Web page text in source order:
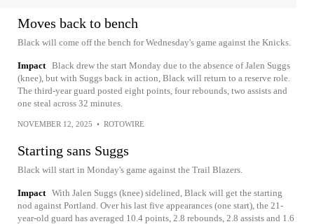
Moves back to bench
Black will come off the bench for Wednesday's game against the Knicks.
Impact Black drew the start Monday due to the absence of Jalen Suggs
(knee), but with Suggs back in action, Black will return to a reserve role.
The third-year guard posted eight points, four rebounds, two assists and
one steal across 32 minutes.
NOVEMBER 12, 2025 • ROTOWIRE
Starting sans Suggs
Black will start in Monday's game against the Trail Blazers.
Impact With Jalen Suggs (knee) sidelined, Black will get the starting
nod against Portland. Over his last five appearances (one start), the 21-
year-old guard has averaged 10.4 points, 2.8 rebounds, 2.8 assists and 1.6